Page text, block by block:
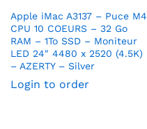
Apple iMac A3137 – Puce M4
CPU 10 COEURS – 32 Go
RAM – 1To SSD – Moniteur
LED 24″ 4480 x 2520 (4.5K)
– AZERTY – Silver
Login to order